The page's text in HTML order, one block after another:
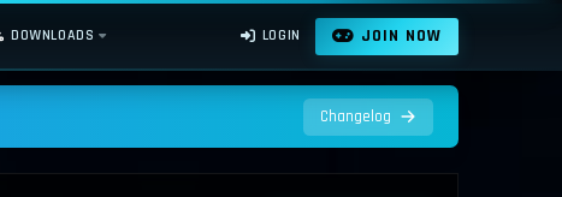
DOWNLOADS LOGIN JOIN NOW
Changelog